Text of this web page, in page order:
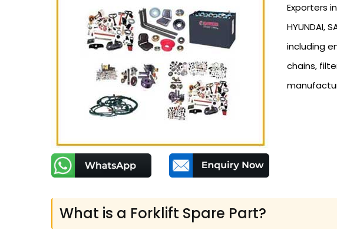
Exporters in
HYUNDAI,
including
chains,
What is a Forklift Spare Part?